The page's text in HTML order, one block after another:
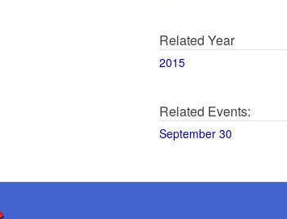
Related Year
2015
Related Events:
September 30